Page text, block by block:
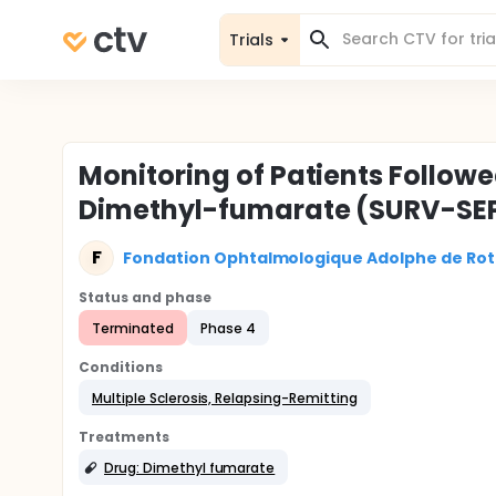
Trials
Monitoring of Patients
Dimethyl-fumarate (SURV-
F Fondation Ophtalmologique Adolphe de
Status and phase
Terminated
Phase 4
Conditions
Multiple Sclerosis, Relapsing-Remitting
Treatments
Drug: Dimethyl fumarate